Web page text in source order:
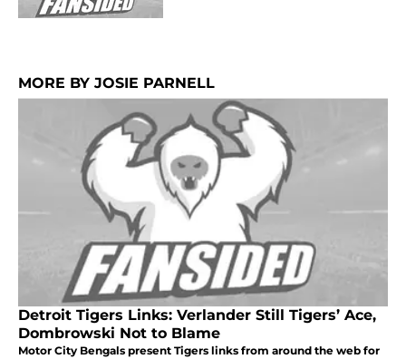
MORE BY JOSIE PARNELL
Detroit Tigers Links: Verlander Still Tigers’ Ace,
Dombrowski Not to Blame
Motor City Bengals present Tigers links from around the web for